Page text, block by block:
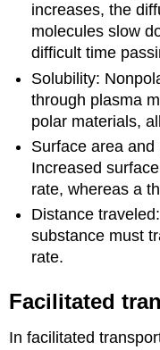
increases, the
molecules slow
difficult time
Solubility:
through plasma
polar materials,
Surface area
Increased
rate, whereas a
Distance
substance must
rate.
Facilitated
In facilitated